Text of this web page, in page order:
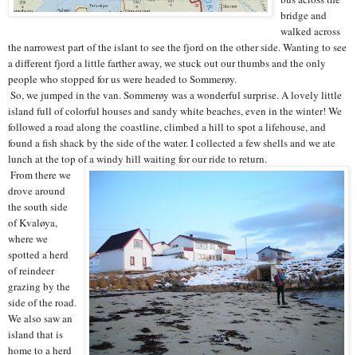
bridge and
walked across
the narrowest part of the islant to see the fjord on the other side. Wanting to see
a different fjord a little farther away, we stuck out our thumbs and the only
people who stopped for us were headed to Sommerøy.
So, we jumped in the van. Sommerøy was a wonderful surprise. A lovely little
island full of colorful houses and sandy white beaches, even in the winter! We
followed a road along the coastline, climbed a hill to spot a lifehouse, and
found a fish shack by the side of the water. I collected a few shells and we ate
lunch at the top of a windy hill waiting for our ride to return.
From there we
drove around
the south side
of Kvaløya,
where we
spotted a herd
of reindeer
grazing by the
side of the road.
We also saw an
island that is
home to a herd